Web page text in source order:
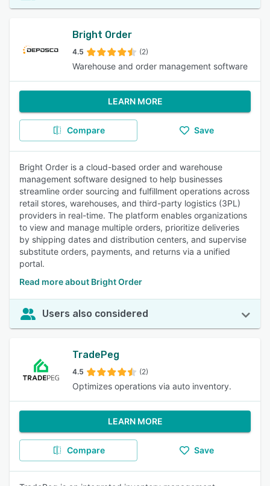
Bright Order
4.5 (2)
Warehouse and order management software
LEARN MORE
Compare Save
Bright Order is a cloud-based order and warehouse
management software designed to help businesses
streamline order sourcing and fulfillment operations across
retail stores, warehouses, and third-party logistics (3PL)
providers in real-time. The platform enables organizations
to view and manage multiple orders, prioritize deliveries
by shipping dates and distribution centers, and supervise
substitute orders, payments, and returns via a unified
portal.
Read more about Bright Order
Users also considered
TradePeg
4.5 (2)
Optimizes operations via auto inventory.
LEARN MORE
Compare Save